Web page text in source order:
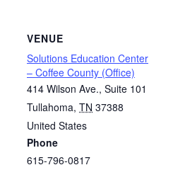
VENUE
Solutions Education Center
– Coffee County (Office)
414 Wilson Ave., Suite 101
Tullahoma, TN 37388
United States
Phone
615-796-0817